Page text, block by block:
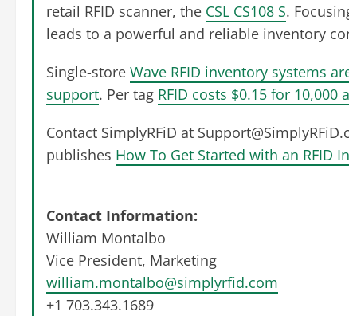
retail RFID scanner, the CSL CS108 S.
leads to a powerful and reliable inventory
Single-store Wave RFID inventory systems
support. Per tag RFID costs $0.15 for
Contact SimplyRFiD at
publishes How To Get Started with an RFID
Contact Information:
William Montalbo
Vice President, Marketing
william.montalbo@simplyrfid.com
+1 703.343.1689